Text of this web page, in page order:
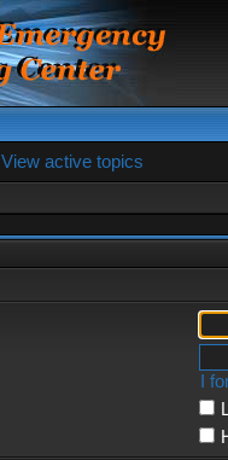
View active topics
I